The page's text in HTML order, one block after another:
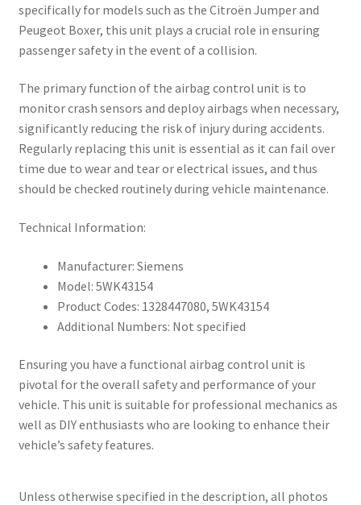
specifically for models such as the Citroën Jumper and
Peugeot Boxer, this unit plays a crucial role in ensuring
passenger safety in the event of a collision.
The primary function of the airbag control unit is to
monitor crash sensors and deploy airbags when necessary,
significantly reducing the risk of injury during accidents.
Regularly replacing this unit is essential as it can fail over
time due to wear and tear or electrical issues, and thus
should be checked routinely during vehicle maintenance.
Technical Information:
Manufacturer: Siemens
Model: 5WK43154
Product Codes: 1328447080, 5WK43154
Additional Numbers: Not specified
Ensuring you have a functional airbag control unit is
pivotal for the overall safety and performance of your
vehicle. This unit is suitable for professional mechanics as
well as DIY enthusiasts who are looking to enhance their
vehicle’s safety features.
Unless otherwise specified in the description, all photos